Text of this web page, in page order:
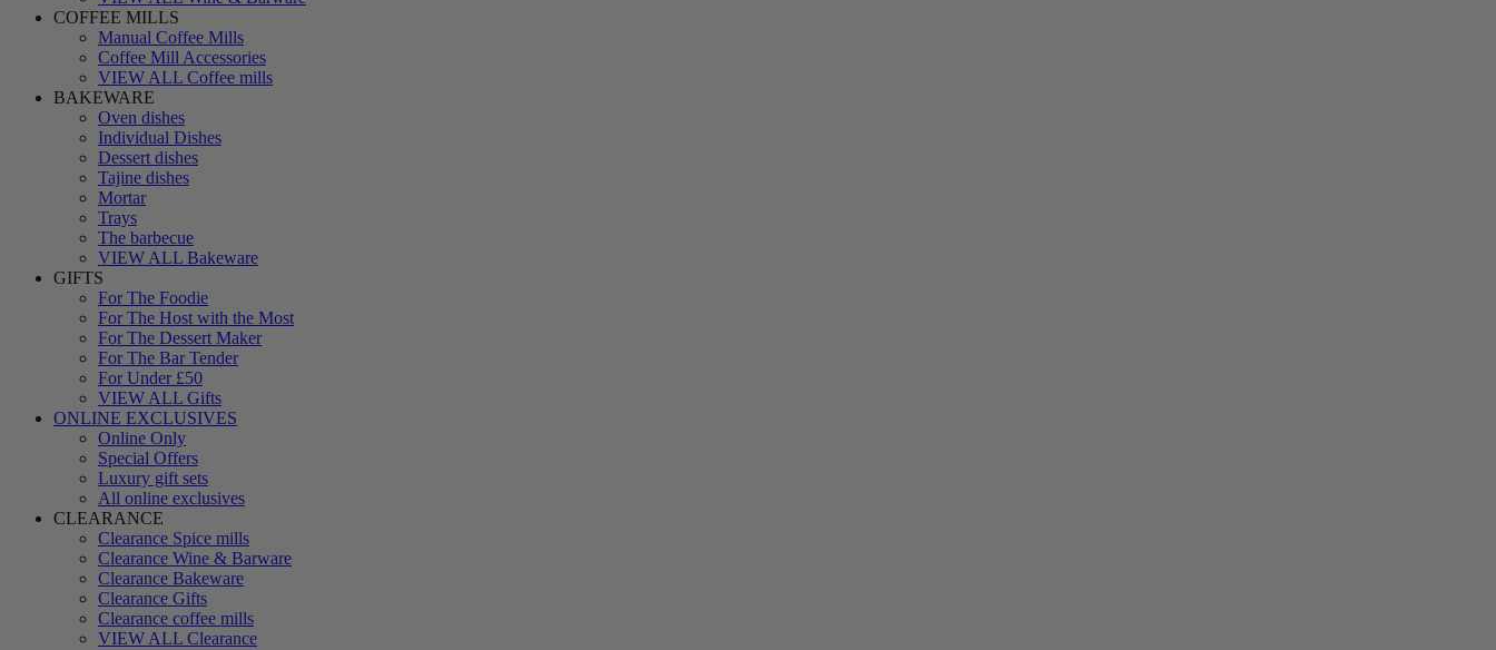
COFFEE MILLS
Manual Coffee Mills
Coffee Mill Accessories
VIEW ALL Coffee mills
BAKEWARE
Oven dishes
Individual Dishes
Dessert dishes
Tajine dishes
Mortar
Trays
The barbecue
VIEW ALL Bakeware
GIFTS
For The Foodie
For The Host with the Most
For The Dessert Maker
For The Bar Tender
For Under £50
VIEW ALL Gifts
ONLINE EXCLUSIVES
Online Only
Special Offers
Luxury gift sets
All online exclusives
CLEARANCE
Clearance Spice mills
Clearance Wine & Barware
Clearance Bakeware
Clearance Gifts
Clearance coffee mills
VIEW ALL Clearance